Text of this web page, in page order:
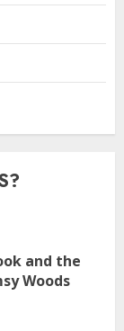
and the
Woods